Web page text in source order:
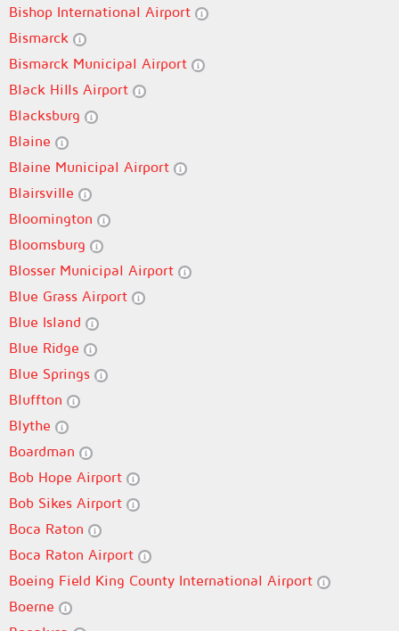
Bishop International Airport
Bismarck
Bismarck Municipal Airport
Black Hills Airport
Blacksburg
Blaine
Blaine Municipal Airport
Blairsville
Bloomington
Bloomsburg
Blosser Municipal Airport
Blue Grass Airport
Blue Island
Blue Ridge
Blue Springs
Bluffton
Blythe
Boardman
Bob Hope Airport
Bob Sikes Airport
Boca Raton
Boca Raton Airport
Boeing Field King County International Airport
Boerne